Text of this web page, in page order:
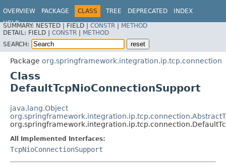
OVERVIEW PACKAGE CLASS TREE DEPRECATED
INDEX
HELP
SUMMARY: NESTED | FIELD | CONSTR | METHOD
DETAIL: FIELD | CONSTR | METHOD
SEARCH:
Package org.springframework.integration.ip.tcp.connection
Class
DefaultTcpNioConnectionSupport
java.lang.Object
All Implemented Interfaces:
TcpNioConnectionSupport